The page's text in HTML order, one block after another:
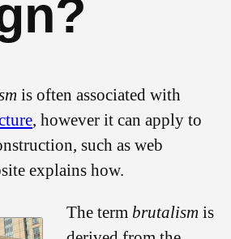
is often associated with
, however it can apply to
such as web
explains how.
The term brutalism is